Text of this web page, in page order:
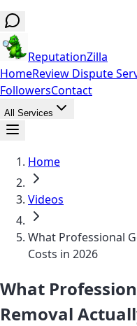
ReputationZilla
HomeReview Dispute
FollowersContact
All Services
Home
Videos
What Professional
Costs in 2026
What
Removal